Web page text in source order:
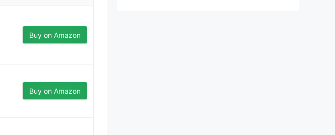
Buy on Amazon
Buy on Amazon